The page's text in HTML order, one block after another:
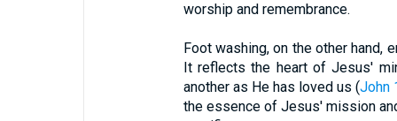
worship and remembrance.
Foot washing, on the other hand,
It reflects the heart of Jesus'
another as He has loved us (John
the essence of Jesus' mission